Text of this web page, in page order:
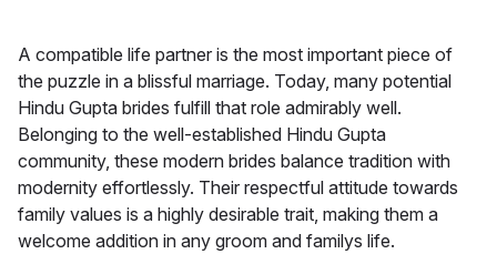
A compatible life partner is the most important piece of
the puzzle in a blissful marriage. Today, many potential
Hindu Gupta brides fulfill that role admirably well.
Belonging to the well-established Hindu Gupta
community, these modern brides balance tradition with
modernity effortlessly. Their respectful attitude towards
family values is a highly desirable trait, making them a
welcome addition in any groom and familys life.